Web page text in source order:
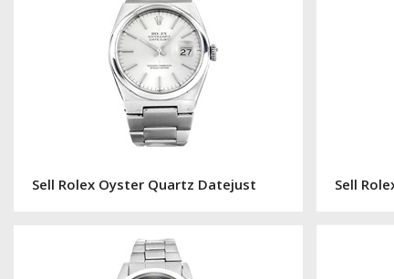
Sell Rolex Oyster Quartz Datejust Sell